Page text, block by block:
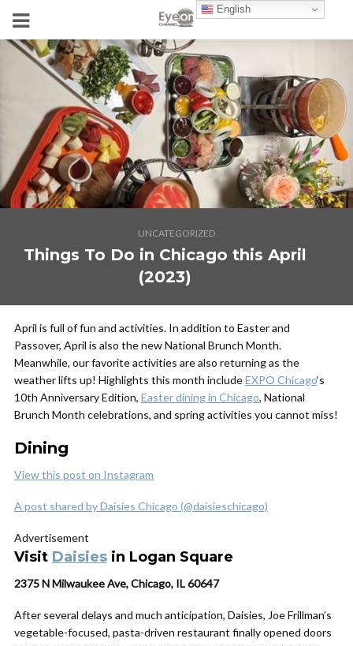
UNCATEGORIZED
Things To Do in Chicago this April
(2023)
April is full of fun and activities. In addition to Easter and
Passover, April is also the new National Brunch Month.
Meanwhile, our favorite activities are also returning as the
weather lifts up! Highlights this month includeEXPO Chicago‘s
10th Anniversary Edition, Easter dining in Chicago, National
Brunch Month celebrations, and spring activities you cannot miss!
Dining
View this post on Instagram
A post shared by Daisies Chicago (@daisieschicago)
Advertisement
Visit Daisies in Logan Square
2375 N Milwaukee Ave, Chicago, IL 60647
After several delays and much anticipation, Daisies, Joe Frillman’s
vegetable-focused, pasta-driven restaurant finally opened doors
English